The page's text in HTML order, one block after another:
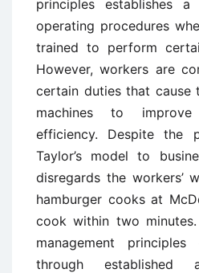
principles establishes
operating procedures
trained to perform
However, workers are
certain duties that cause
machines to
efficiency. Despite the
Taylor’s model to
disregards the workers’
hamburger cooks at
cook within two
management
through established